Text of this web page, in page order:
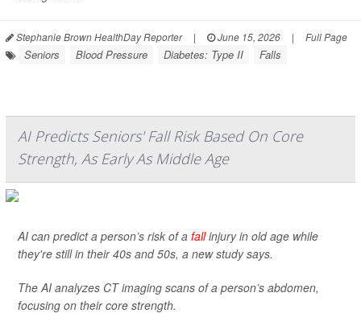
Stephanie Brown HealthDay Reporter | June 15, 2026 | Full Page
Seniors Blood Pressure Diabetes: Type II Falls
AI Predicts Seniors' Fall Risk Based On Core
Strength, As Early As Middle Age
AI can predict a person’s risk of a fallinjury in old age while
they're still in their 40s and 50s, a new study says.
The AI analyzes CT imaging scans of a person’s abdomen,
focusing on their core strength.